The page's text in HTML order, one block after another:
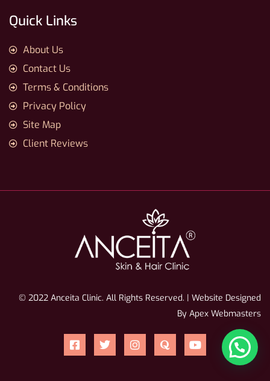
Quick Links
About Us
Contact Us
Terms & Conditions
Privacy Policy
Site Map
Client Reviews
© 2022 Anceita Clinic. All Rights Reserved. | Website Designed
By Apex Webmasters